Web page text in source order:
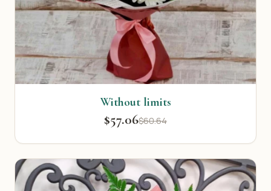
Without limits
$57.06$60.64